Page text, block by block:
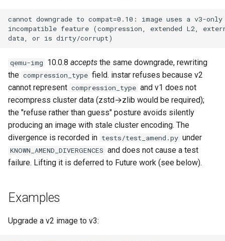
qemu-img 10.0.8 accepts the same downgrade, rewriting
the compression_type field. instar refuses because v2
cannot represent compression_type and v1 does not
recompress cluster data (zstd→zlib would be required);
the "refuse rather than guess" posture avoids silently
producing an image with stale cluster encoding. The
divergence is recorded in tests/test_amend.py under
KNOWN_AMEND_DIVERGENCES and does not cause a test
failure. Lifting it is deferred to Future work (see below).
Examples
Upgrade a v2 image to v3: